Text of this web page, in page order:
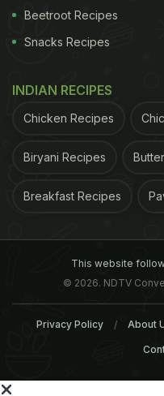
chairman, as
claimant contract,
benefits withheld if
Beetroot Recipes
Snacks Recipes
INDIAN RECIPES
Chicken Recipes
Biryani Recipes
Breakfast Recipes
This website
© 2026. NDTV
Privacy Policy About